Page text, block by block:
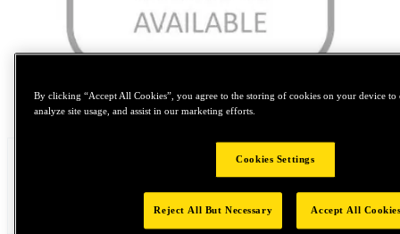
Tap to zoom
By clicking “Accept All Cookies”, you agree to the storing of cookies on your device to
analyze site usage, and assist in our marketing efforts.
Cookies Settings
Reject All But Necessary Accept All